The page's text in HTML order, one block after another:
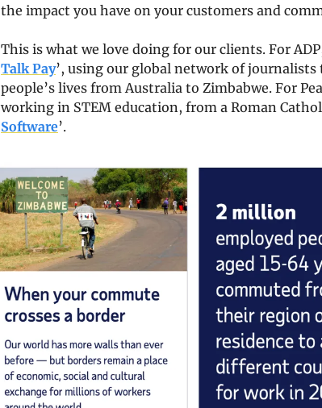
the impact you have on your customers and
This is what we love doing for our clients. For
Talk Pay’, using our global network of
people’s lives from Australia to Zimbabwe. For
working in STEM education, from a Roman
Software’.